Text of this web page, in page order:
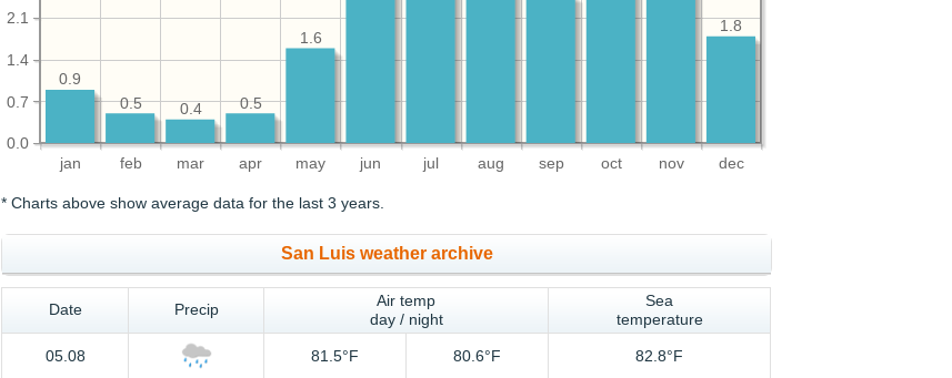
jan feb mar apr may jun jul aug sep oct nov dec
0.0
0.7
1.4
2.1 1.8
1.6
0.5
0.4
0.5
0.9
* Charts above show average data for the last 3 years.
San Luis weather archive
Date Precip
Air temp
day / night
Sea
temperature
05.08 81.5°F 80.6°F 82.8°F